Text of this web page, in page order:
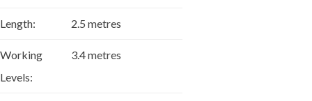
Length: 2.5 metres
Working
Levels:
3.4 metres